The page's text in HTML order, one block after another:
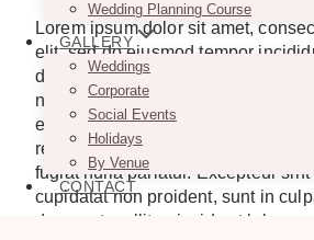
Wedding Planning Course
GALLERY
Weddings
Corporate
Social Events
Holidays
By Venue
CONTACT
Lorem ipsum dolor sit amet,
elit, sed do eiusmod tempor
dolore magna aliqua. Ut enim ad
nostrud exercitation ullamco
ea commodo consequat. Duis aute
reprehenderit in voluptate velit
fugiat nulla pariatur. Excepteur sint
cupidatat non proident, sunt in
deserunt mollit anim id est laborum.